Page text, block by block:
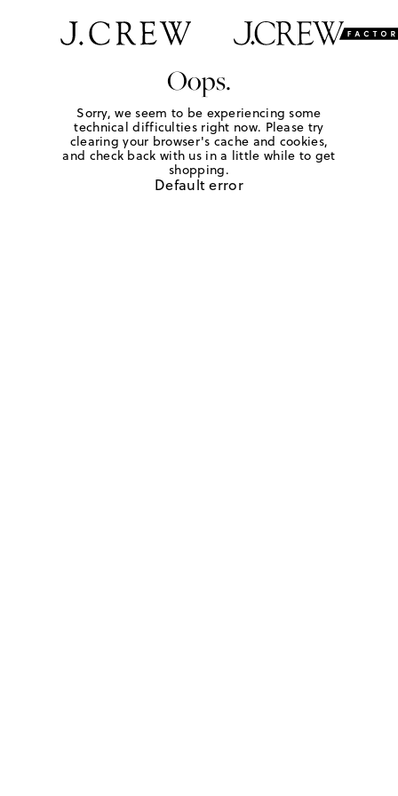
Oops.
Sorry, we seem to be experiencing some
technical difficulties right now. Please try
clearing your browser's cache and cookies,
and check back with us in a little while to get
shopping.
Default error